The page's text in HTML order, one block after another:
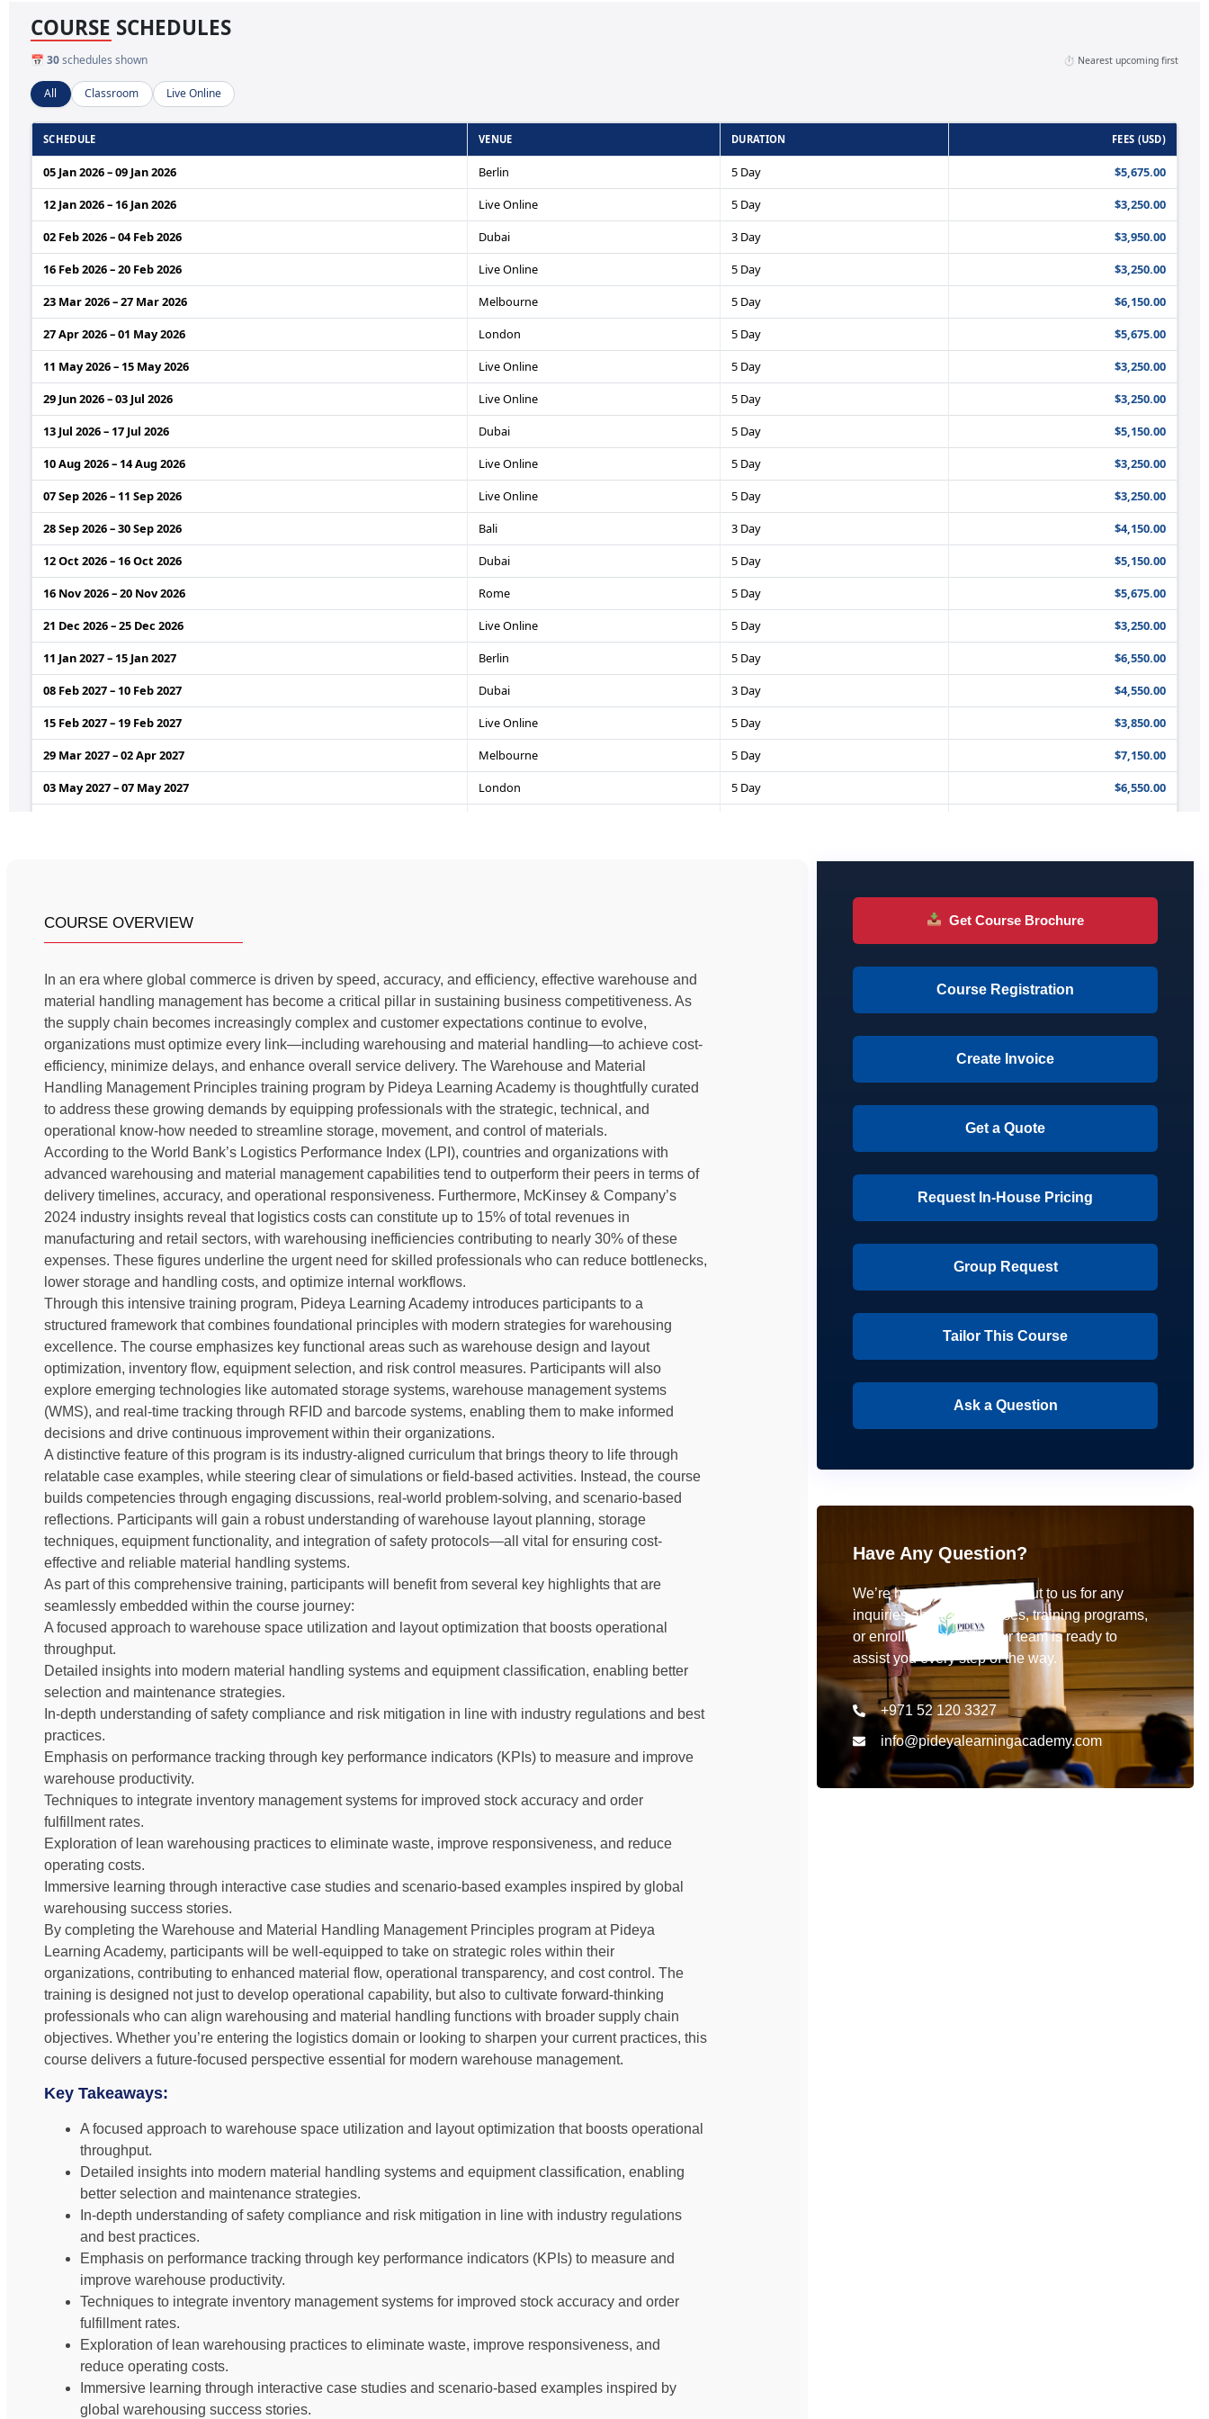
COURSE OVERVIEW
In an era where global commerce is driven by speed, accuracy, and efficiency, effective warehouse and
material handling management has become a critical pillar in sustaining business competitiveness. As
the supply chain becomes increasingly complex and customer expectations continue to evolve,
organizations must optimize every link—including warehousing and material handling—to achieve cost-
efficiency, minimize delays, and enhance overall service delivery. The Warehouse and Material
Handling Management Principles training program by Pideya Learning Academy is thoughtfully curated
to address these growing demands by equipping professionals with the strategic, technical, and
operational know-how needed to streamline storage, movement, and control of materials.
According to the World Bank’s Logistics Performance Index (LPI), countries and organizations with
advanced warehousing and material management capabilities tend to outperform their peers in terms of
delivery timelines, accuracy, and operational responsiveness. Furthermore, McKinsey & Company’s
2024 industry insights reveal that logistics costs can constitute up to 15% of total revenues in
manufacturing and retail sectors, with warehousing inefficiencies contributing to nearly 30% of these
expenses. These figures underline the urgent need for skilled professionals who can reduce bottlenecks,
lower storage and handling costs, and optimize internal workflows.
Through this intensive training program, Pideya Learning Academy introduces participants to a
structured framework that combines foundational principles with modern strategies for warehousing
excellence. The course emphasizes key functional areas such as warehouse design and layout
optimization, inventory flow, equipment selection, and risk control measures. Participants will also
explore emerging technologies like automated storage systems, warehouse management systems
(WMS), and real-time tracking through RFID and barcode systems, enabling them to make informed
decisions and drive continuous improvement within their organizations.
A distinctive feature of this program is its industry-aligned curriculum that brings theory to life through
relatable case examples, while steering clear of simulations or field-based activities. Instead, the course
builds competencies through engaging discussions, real-world problem-solving, and scenario-based
reflections. Participants will gain a robust understanding of warehouse layout planning, storage
techniques, equipment functionality, and integration of safety protocols—all vital for ensuring cost-
effective and reliable material handling systems.
As part of this comprehensive training, participants will benefit from several key highlights that are
seamlessly embedded within the course journey:
A focused approach to warehouse space utilization and layout optimization that boosts operational
throughput.
Detailed insights into modern material handling systems and equipment classification, enabling better
selection and maintenance strategies.
In-depth understanding of safety compliance and risk mitigation in line with industry regulations and best
practices.
Emphasis on performance tracking through key performance indicators (KPIs) to measure and improve
warehouse productivity.
Techniques to integrate inventory management systems for improved stock accuracy and order
fulfillment rates.
Exploration of lean warehousing practices to eliminate waste, improve responsiveness, and reduce
operating costs.
Immersive learning through interactive case studies and scenario-based examples inspired by global
warehousing success stories.
By completing the Warehouse and Material Handling Management Principles program at Pideya
Learning Academy, participants will be well-equipped to take on strategic roles within their
organizations, contributing to enhanced material flow, operational transparency, and cost control. The
training is designed not just to develop operational capability, but also to cultivate forward-thinking
professionals who can align warehousing and material handling functions with broader supply chain
objectives. Whether you’re entering the logistics domain or looking to sharpen your current practices, this
course delivers a future-focused perspective essential for modern warehouse management.
Key Takeaways:
A focused approach to warehouse space utilization and layout optimization that boosts operational
throughput.
Detailed insights into modern material handling systems and equipment classification, enabling
better selection and maintenance strategies.
In-depth understanding of safety compliance and risk mitigation in line with industry regulations
and best practices.
Emphasis on performance tracking through key performance indicators (KPIs) to measure and
improve warehouse productivity.
Techniques to integrate inventory management systems for improved stock accuracy and order
fulfillment rates.
Exploration of lean warehousing practices to eliminate waste, improve responsiveness, and
reduce operating costs.
Immersive learning through interactive case studies and scenario-based examples inspired by
global warehousing success stories.
Get Course Brochure
Course Registration
Create Invoice
Get a Quote
Request In-House Pricing
Group Request
Tailor This Course
Ask a Question
Have Any Question?
We’re here to help! Reach out to us for any
inquiries about our courses, training programs,
or enrollment details. Our team is ready to
assist you every step of the way.
+971 52 120 3327
info@pideyalearningacademy.com